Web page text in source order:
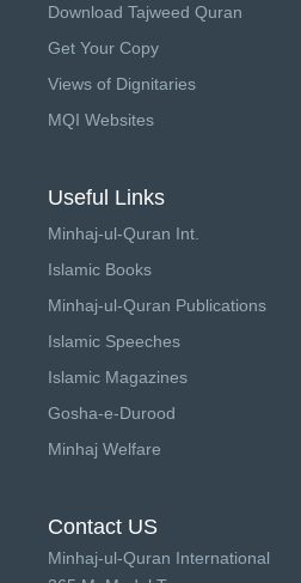
Download Tajweed Quran
Get Your Copy
Views of Dignitaries
MQI Websites
Useful Links
Minhaj-ul-Quran Int.
Islamic Books
Minhaj-ul-Quran Publications
Islamic Speeches
Islamic Magazines
Gosha-e-Durood
Minhaj Welfare
Contact US
Minhaj-ul-Quran International